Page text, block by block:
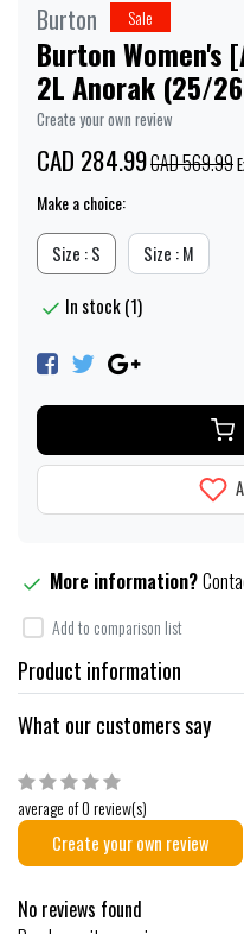
Burton Sale
Burton Women's
2L Anorak (25/
Create your own review
CAD 284.99CAD 569.99
Make a choice:
Size : S Size : M
In stock (1)
More information?
Add to comparison list
Product information
What our customers say
average of 0 review(s)
Create your own review
No reviews found